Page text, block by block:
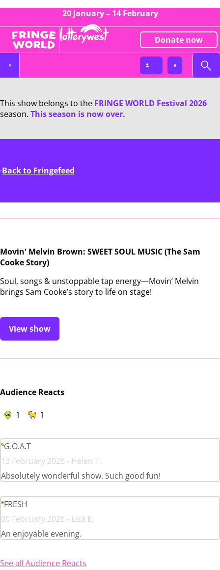
20 January – 14 February
Donate now
This show belongs to the FRINGE WORLD Festival 2026
season. This season is now over.
Back to Fringefeed
Movin' Melvin Brown: SWEET SOUL MUSIC (The Sam
Cooke Story)
Soul, songs & unstoppable tap energy—Movin’ Melvin
brings Sam Cooke’s story to life on stage!
View show
Audience Reacts
1 1
G.O.A.T
13 February 2026 - Helen T.
Absolutely wonderful show. Such good fun!
FRESH
09 February 2026 - Lisa E.
An enjoyable evening.
See all Audience Reacts